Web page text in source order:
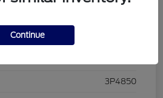
3P4850
Continue